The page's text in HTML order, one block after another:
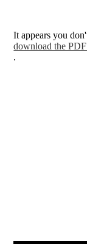
It appears you
download the
.